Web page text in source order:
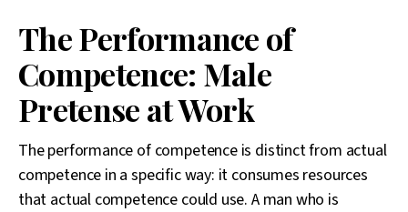
The Performance of
Competence: Male
Pretense at Work
The performance of competence is distinct from actual
competence in a specific way: it consumes resources
that actual competence could use. A man who is